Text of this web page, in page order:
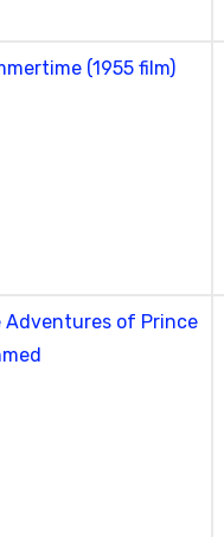
(1955 film)
Adventures of Prince